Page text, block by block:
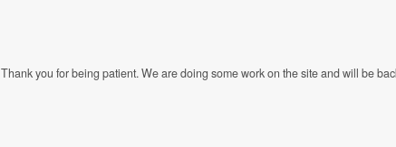
Thank you for being patient. We are doing some work on the site and will be